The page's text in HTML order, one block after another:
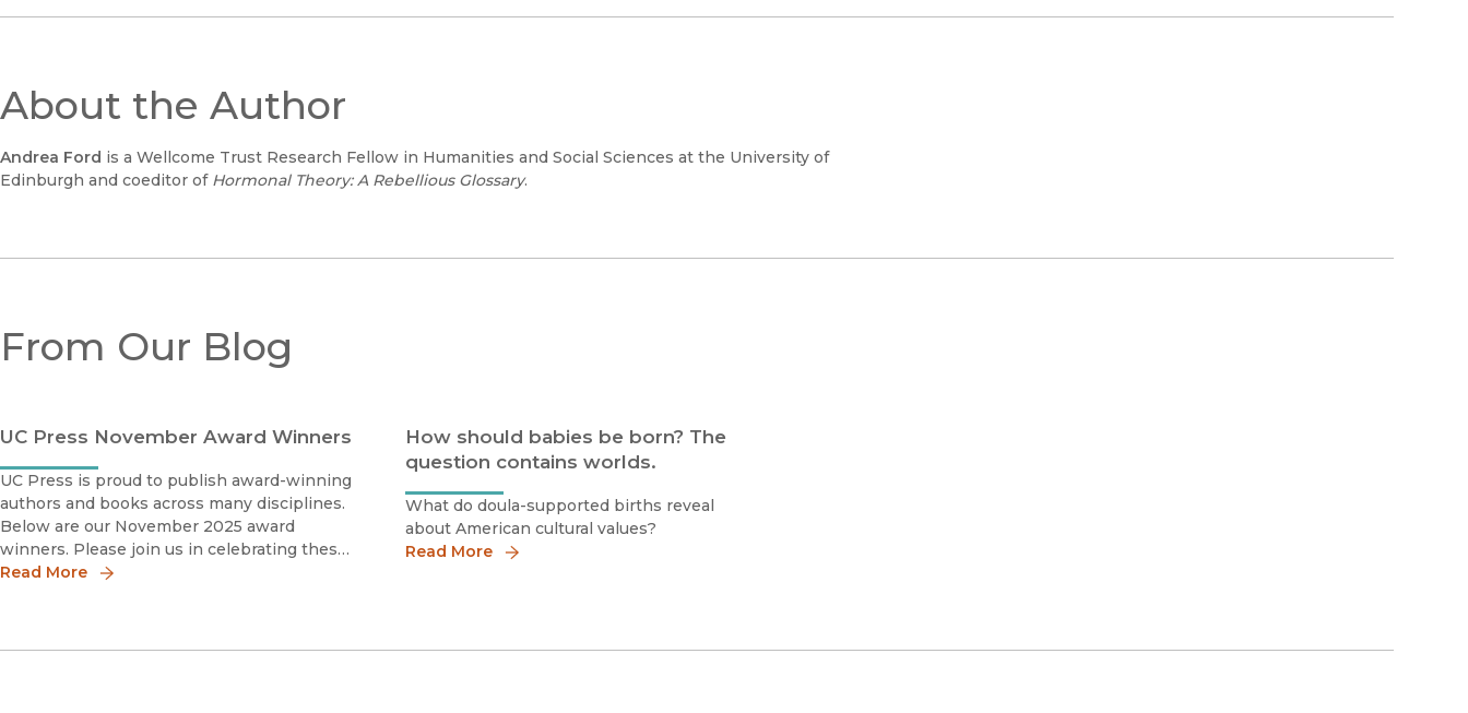
About the Author
Andrea Ford is a Wellcome Trust Research Fellow in Humanities and Social Sciences at the University of
Edinburgh and coeditor of Hormonal Theory: A Rebellious Glossary.
From Our Blog
UC Press November Award Winners
UC Press is proud to publish award-winning
authors and books across many disciplines.
Below are our November 2025 award
winners. Please join us in celebrating these
scholars by sharing the news!
Read More
How should babies be born? The
question contains worlds.
What do doula-supported births reveal
about American cultural values?
Read More